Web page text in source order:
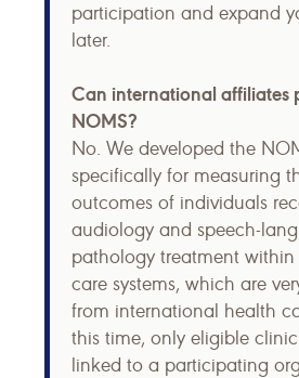
participation and expand
later.
Can international affiliates
NOMS?
No. We developed the
specifically for measuring
outcomes of individuals
audiology and speech-
pathology treatment within
care systems, which are
from international health
this time, only eligible
linked to a participating